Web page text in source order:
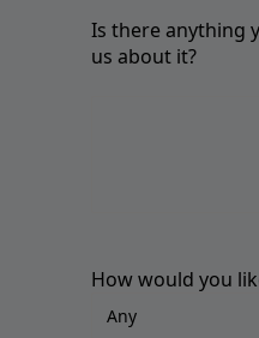
Is there anything
us about it?
How would you